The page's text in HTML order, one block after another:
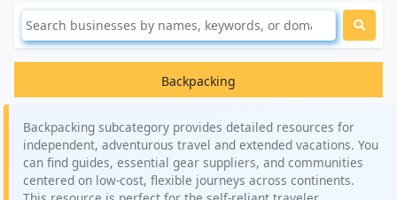
Backpacking
Backpacking subcategory provides detailed resources for
independent, adventurous travel and extended vacations. You
can find guides, essential gear suppliers, and communities
centered on low-cost, flexible journeys across continents.